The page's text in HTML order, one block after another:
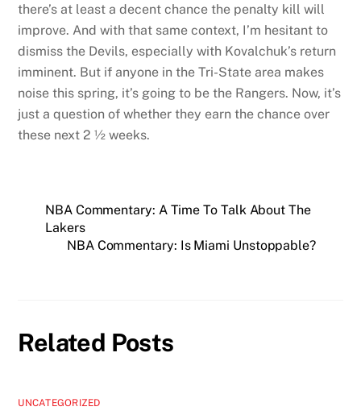
there’s at least a decent chance the penalty kill will
improve. And with that same context, I’m hesitant to
dismiss the Devils, especially with Kovalchuk’s return
imminent. But if anyone in the Tri-State area makes
noise this spring, it’s going to be the Rangers. Now, it’s
just a question of whether they earn the chance over
these next 2 ½ weeks.
NBA Commentary: A Time To Talk About The
Lakers
NBA Commentary: Is Miami Unstoppable?
Related Posts
UNCATEGORIZED